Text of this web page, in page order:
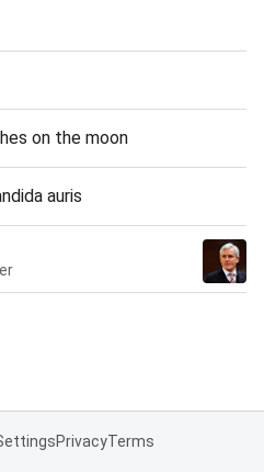
on the moon
auris
PrivacyTerms